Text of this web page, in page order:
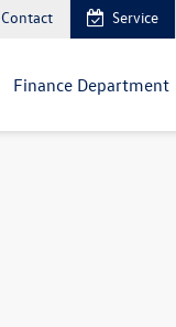
Contact Service
Finance Department